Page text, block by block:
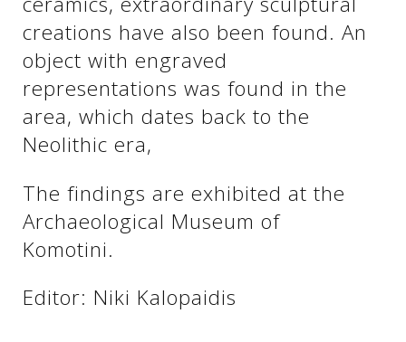
See us:
creations have also been found. An
object with engraved
representations was found in the
area, which dates back to the
Neolithic era,
The findings are exhibited at the
Archaeological Museum of
Komotini.
Editor: Niki Kalopaidis